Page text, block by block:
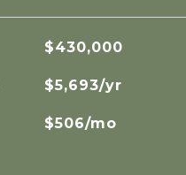
$430,000
$5,693/yr
$506/mo